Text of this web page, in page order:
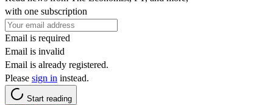
with one subscription
Email is required
Email is invalid
Email is already registered.
Please sign in instead.
Start reading